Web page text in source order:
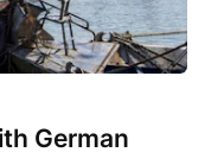
German